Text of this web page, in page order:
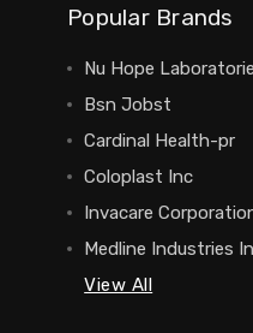
Popular Brands
Nu Hope
Bsn Jobst
Cardinal Health-pr
Coloplast Inc
Invacare
Medline Industries
View All